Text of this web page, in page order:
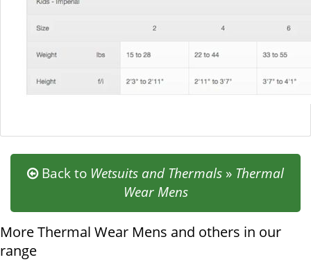
Back to Wetsuits and Thermals » Thermal
Wear Mens
More Thermal Wear Mens and others in our
range